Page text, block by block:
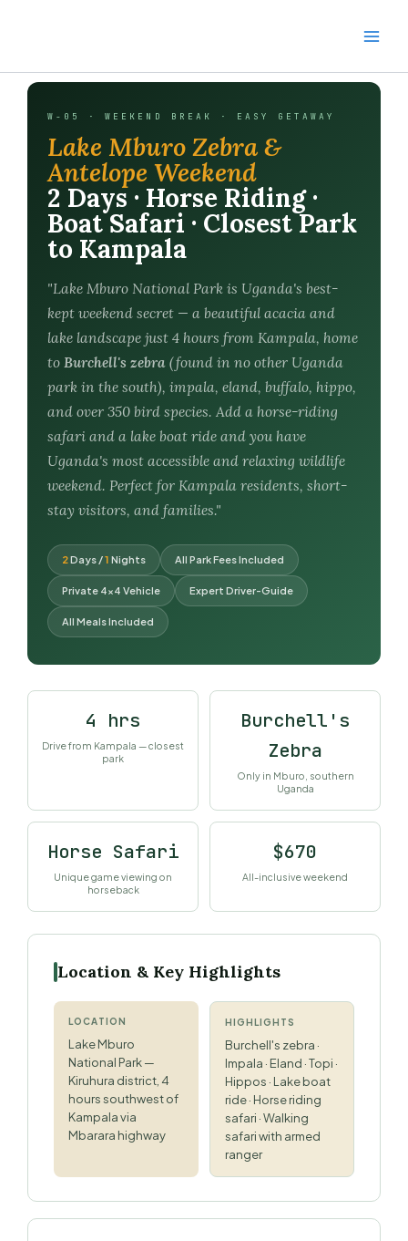
W-05 · WEEKEND BREAK · EASY GETAWAY
Lake Mburo Zebra &
Antelope Weekend
2 Days · Horse Riding ·
Boat Safari · Closest Park
to Kampala
"Lake Mburo National Park is Uganda's best-
kept weekend secret — a beautiful acacia and
lake landscape just 4 hours from Kampala, home
to Burchell's zebra (found in no other Uganda
park in the south), impala, eland, buffalo, hippo,
and over 350 bird species. Add a horse-riding
safari and a lake boat ride and you have
Uganda's most accessible and relaxing wildlife
weekend. Perfect for Kampala residents, short-
stay visitors, and families."
2Days /1 Nights All Park Fees Included
Private 4×4 Vehicle Expert Driver-Guide
All Meals Included
4 hrs
Drive from Kampala — closest
park
Burchell's
Zebra
Only in Mburo, southern
Uganda
Horse Safari
Unique game viewing on
horseback
$670
All-inclusive weekend
Location & Key Highlights
LOCATION
Lake Mburo
National Park —
Kiruhura district, 4
hours southwest of
Kampala via
Mbarara highway
HIGHLIGHTS
Burchell's zebra ·
Impala · Eland · Topi ·
Hippos · Lake boat
ride · Horse riding
safari · Walking
safari with armed
ranger